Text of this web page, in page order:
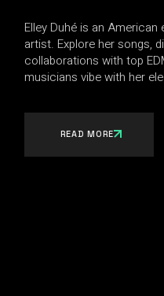
Elley Duhé is an
artist. Explore her songs,
collaborations with top
musicians vibe with her
READ MORE